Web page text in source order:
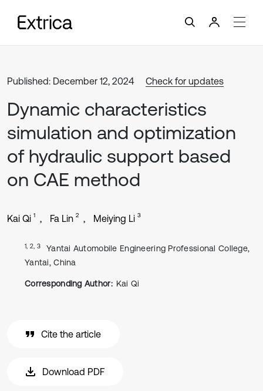
Published: December 12, 2024 Check for updates
Dynamic characteristics
simulation and optimization
of hydraulic support based
on CAE method
Kai Qi 1 Fa Lin 2 Meiying Li 3
1, 2, 3
Yantai Automobile Engineering Professional College,
Yantai, China
Corresponding Author: Kai Qi
Cite the article
Download PDF